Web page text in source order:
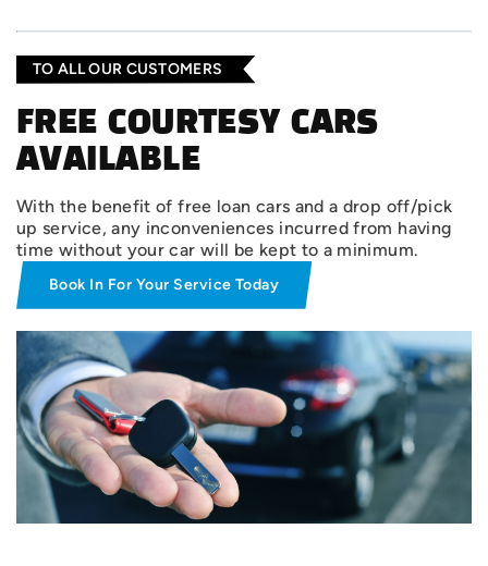
TO ALL OUR CUSTOMERS
FREE COURTESY CARS
AVAILABLE
With the benefit of free loan cars and a drop off/pick
up service, any inconveniences incurred from having
time without your car will be kept to a minimum.
Book In For Your Service Today